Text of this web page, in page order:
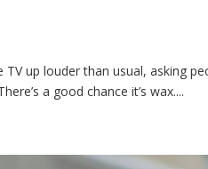
TV up louder than usual, asking
a good chance it’s wax....